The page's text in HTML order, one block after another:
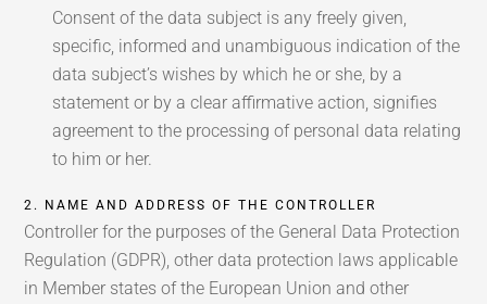
Consent of the data subject is any freely given,
specific, informed and unambiguous indication of the
data subject’s wishes by which he or she, by a
statement or by a clear affirmative action, signifies
agreement to the processing of personal data relating
to him or her.
2. NAME AND ADDRESS OF THE CONTROLLER
Controller for the purposes of the General Data Protection
Regulation (GDPR), other data protection laws applicable
in Member states of the European Union and other